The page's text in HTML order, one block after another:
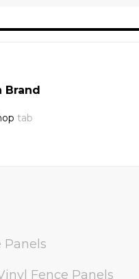
Brand
tab
Panels
Fence Panels